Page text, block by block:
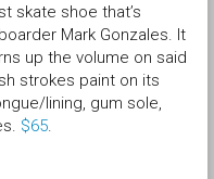
skate shoe that’s
Mark Gonzales. It
up the volume on said
strokes paint on its
lining, gum sole,
$65.